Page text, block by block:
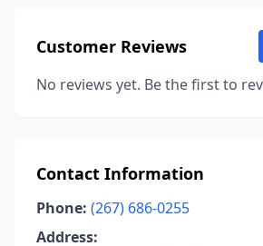
Customer Reviews
No reviews yet. Be the first to
Contact Information
Phone: (267) 686-0255
Address: